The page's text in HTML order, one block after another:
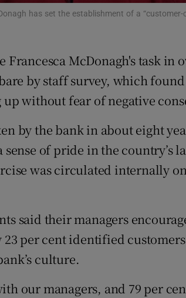
Student Hub
Family NoticesOpens in new window
Competitions
Newsletters
has set the establishment of a
McDonagh's task in
by staff survey, which
without fear of negative
by the bank in about eight
of pride in the country’s
was circulated internally
said their managers
per cent identified
culture.
our managers, and 79 per